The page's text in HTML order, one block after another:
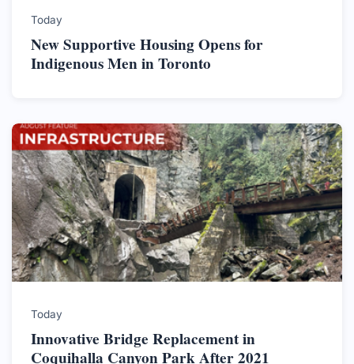
Today
New Supportive Housing Opens for
Indigenous Men in Toronto
Today
Innovative Bridge Replacement in
Coquihalla Canyon Park After 2021